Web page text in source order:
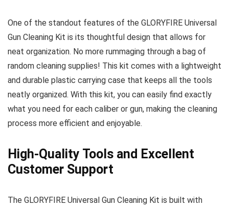
One of the standout features of the GLORYFIRE Universal
Gun Cleaning Kit is its thoughtful design that allows for
neat organization. No more rummaging through a bag of
random cleaning supplies! This kit comes with a lightweight
and durable plastic carrying case that keeps all the tools
neatly organized. With this kit, you can easily find exactly
what you need for each caliber or gun, making the cleaning
process more efficient and enjoyable.
High-Quality Tools and Excellent
Customer Support
The GLORYFIRE Universal Gun Cleaning Kit is built with